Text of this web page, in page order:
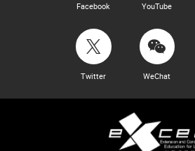
Facebook YouTube
Twitter WeChat